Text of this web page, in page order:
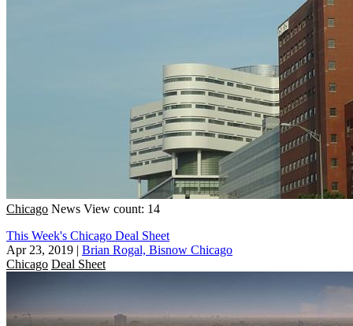
Chicago News View count: 14
This Week's Chicago Deal Sheet
Apr 23, 2019 | Brian Rogal, Bisnow Chicago
Chicago Deal Sheet